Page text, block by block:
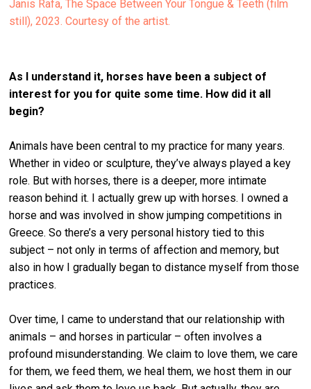
Janis Rafa, The Space Between Your Tongue & Teeth (film
still), 2023. Courtesy of the artist.
As I understand it, horses have been a subject of
interest for you for quite some time. How did it all
begin?
Animals have been central to my practice for many years.
Whether in video or sculpture, they’ve always played a key
role. But with horses, there is a deeper, more intimate
reason behind it. I actually grew up with horses. I owned a
horse and was involved in show jumping competitions in
Greece. So there’s a very personal history tied to this
subject – not only in terms of affection and memory, but
also in how I gradually began to distance myself from those
practices.
Over time, I came to understand that our relationship with
animals – and horses in particular – often involves a
profound misunderstanding. We claim to love them, we care
for them, we feed them, we heal them, we host them in our